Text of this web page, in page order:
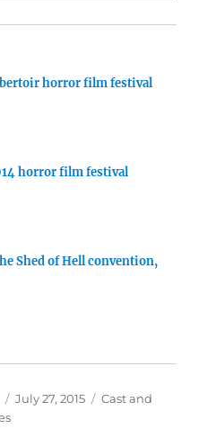
horror film festival
horror film festival
Shed of Hell convention,
Posted
July 27, 2015 Categories
Cast and